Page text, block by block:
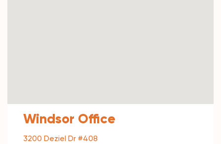
Windsor Office
3200 Deziel Dr #408